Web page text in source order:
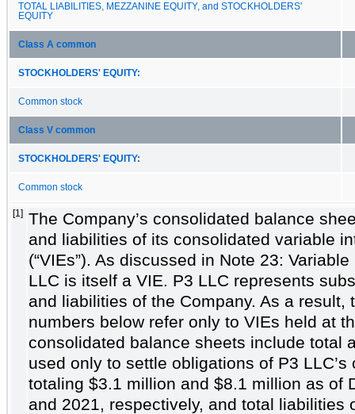
TOTAL LIABILITIES, MEZZANINE EQUITY, and STOCKHOLDERS'
EQUITY
Class A common
STOCKHOLDERS' EQUITY:
Common stock
Class V common
STOCKHOLDERS' EQUITY:
Common stock
[1]
The Company’s consolidated balance
and liabilities of its consolidated variable
(“VIEs”). As discussed in Note 23:
LLC is itself a VIE. P3 LLC represents
and liabilities of the Company. As a result,
numbers below refer only to VIEs held at
consolidated balance sheets include total
used only to settle obligations of P3
totaling $3.1 million and $8.1 million as of
and 2021, respectively, and total liabilities